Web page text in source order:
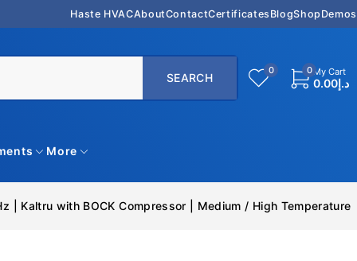
Haste HVACAboutContactCertificates BlogShop Demos
0 0 My Cart
د.إ0.00
More
| Kaltru with BOCK Compressor | Medium / High Temperature